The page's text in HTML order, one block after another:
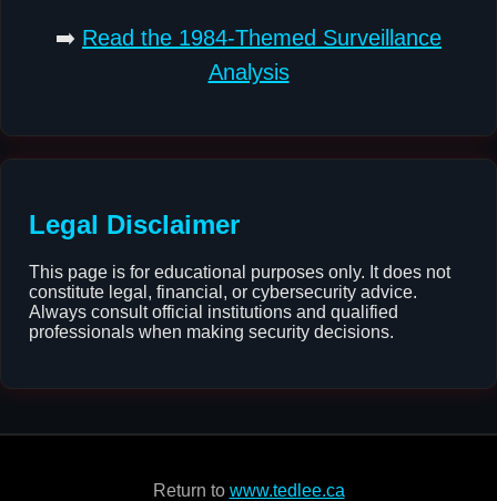
➡️ Read the 1984-Themed Surveillance
Analysis
Legal Disclaimer
This page is for educational purposes only. It does not
constitute legal, financial, or cybersecurity advice.
Always consult official institutions and qualified
professionals when making security decisions.
Return to www.tedlee.ca